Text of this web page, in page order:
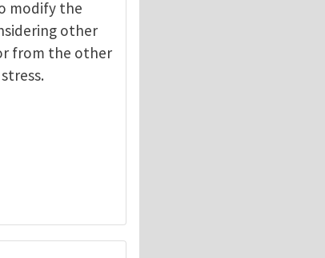
modify the
other
from the other